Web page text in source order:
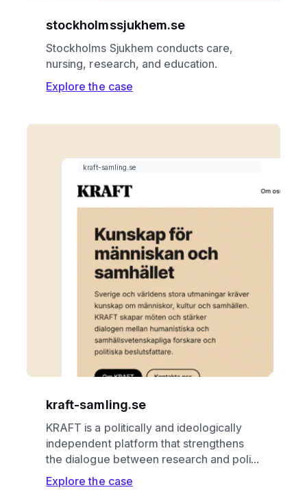
stockholmssjukhem.se
Stockholms Sjukhem conducts care,
nursing, research, and education.
Explore the case
kraft-samling.se
KRAFT is a politically and ideologically
independent platform that strengthens
the dialogue between research and poli...
Explore the case